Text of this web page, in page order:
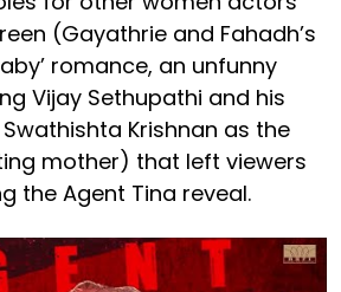
(Gayathrie and Fahadh’s
romance, an unfunny
Vijay Sethupathi and his
Krishnan as the
mother) that left viewers
the Agent Tina reveal.